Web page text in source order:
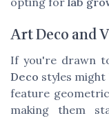
Art Deco and
If you're drawn
Deco styles
feature
making them